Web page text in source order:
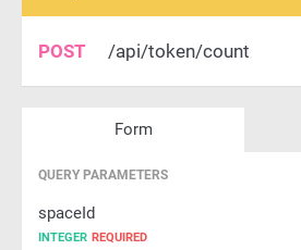
POST /api/token/count
Form
QUERY PARAMETERS
spaceId
INTEGER REQUIRED